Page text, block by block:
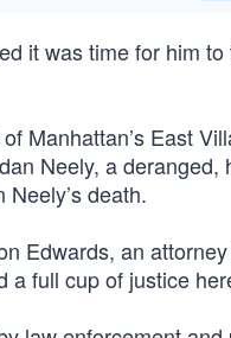
it was time for him
Manhattan’s East
Neely, a deranged,
death.
Edwards, an
a full cup of justice